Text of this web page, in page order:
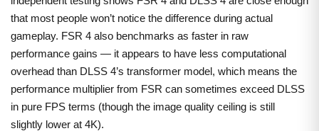
that most people won’t notice the difference during actual
gameplay. FSR 4 also benchmarks as faster in raw
performance gains — it appears to have less computational
overhead than DLSS 4’s transformer model, which means the
performance multiplier from FSR can sometimes exceed DLSS
in pure FPS terms (though the image quality ceiling is still
slightly lower at 4K).